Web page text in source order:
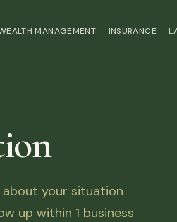
MANAGEMENT INSURANCE
your situation
up within 1 business